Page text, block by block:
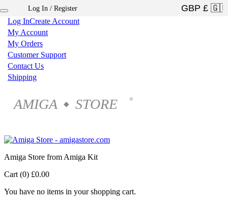
Log InCreate Account
My Account
My Orders
Customer Support
Contact Us
Shipping
AMIGA ◆ STORE ®
Log In / Register
Amiga Store from Amiga Kit
Cart (0) £0.00
You have no items in your shopping cart.